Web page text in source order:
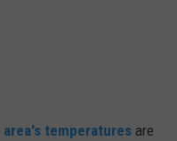
area's temperatures are